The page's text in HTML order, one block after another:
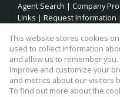
Agent Search | Company
Links | Request Information |
Property: Commercial
View Desktop Version
This website stores cookies
used to collect information
and allow us to remember
improve and customize your
and metrics about our visitors
To find out more about the